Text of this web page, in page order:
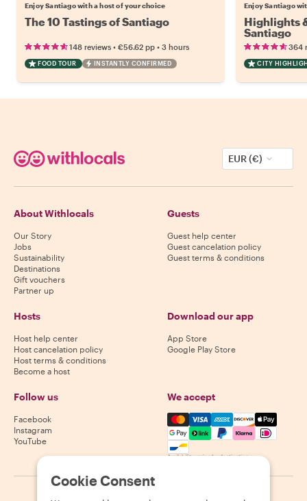
Enjoy Santiago with a host of your choice
The 10 Tastings of Santiago
148 reviews • €56.62 pp • 3 hours
FOOD TOUR INSTANTLY CONFIRMED
Enjoy Santiago
Highlights
Santiago
364
CITY
EUR (€)
About Withlocals
Our Story
Jobs
Sustainability
Destinations
Gift vouchers
Partner up
Guests
Guest help center
Guest cancelation policy
Guest terms & conditions
Hosts
Host help center
Host cancelation policy
Host terms & conditions
Become a host
Download our app
App Store
Google Play Store
Follow us
Facebook
Instagram
YouTube
We accept
Mastercard, Visa, Amex,
Availability varies by destination
Cookie Consent